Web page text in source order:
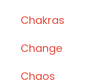
Chakras
Change
Chaos